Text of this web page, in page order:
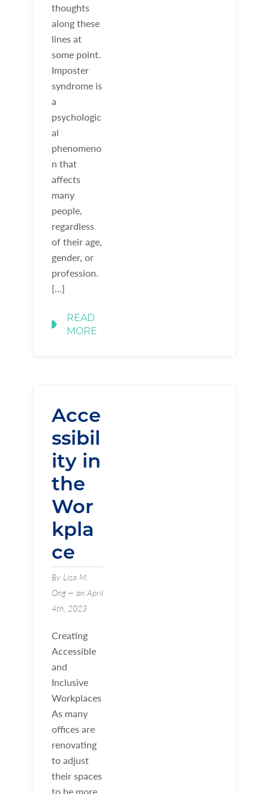
thoughts
along these
lines at
some point.
Imposter
syndrome is
a
psychologic
al
phenomeno
n that
affects
many
people,
regardless
of their age,
gender, or
profession.
[…]
READ
MORE
Acce
ssibil
ity in
the
Wor
kpla
ce
By Lisa M.
Ong — on April
4th, 2023
Creating
Accessible
and
Inclusive
Workplaces
As many
offices are
renovating
to adjust
their spaces